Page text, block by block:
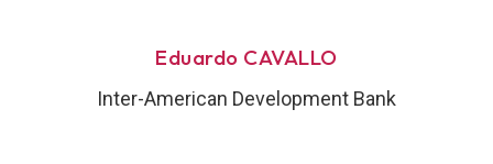
Eduardo CAVALLO
Inter-American Development Bank